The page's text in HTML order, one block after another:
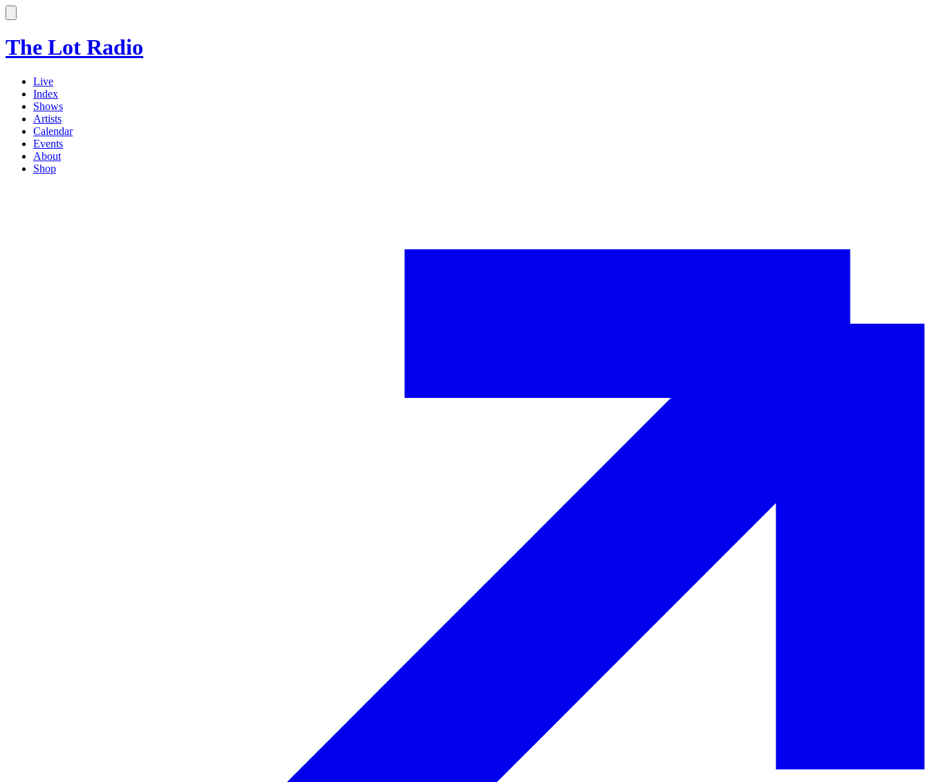
The Lot Radio
Live
Index
Shows
Artists
Calendar
Events
About
Shop